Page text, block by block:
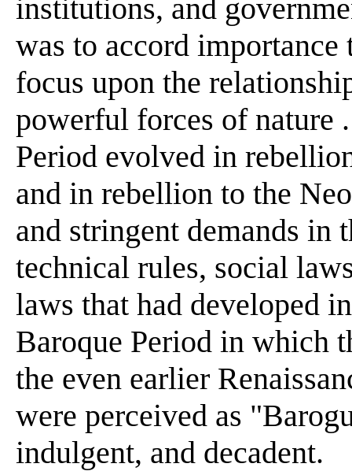
institutions, and
was to accord importance
focus upon the
powerful forces of nature
Period evolved in
and in rebellion to the
and stringent demands in
technical rules, social
laws that had developed
Baroque Period in which
the even earlier
were perceived as
indulgent, and decadent.